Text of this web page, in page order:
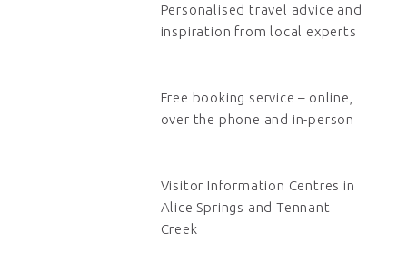
Personalised travel advice and
inspiration from local experts
Free booking service – online,
over the phone and in-person
Visitor Information Centres in
Alice Springs and Tennant
Creek